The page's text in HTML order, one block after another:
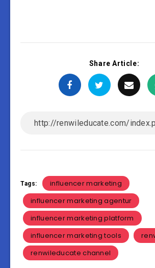
Share Article:
Tags:
influencer marketing
influencer marketing agentur
influencer marketing platform
influencer marketing tools
renwileducate channel